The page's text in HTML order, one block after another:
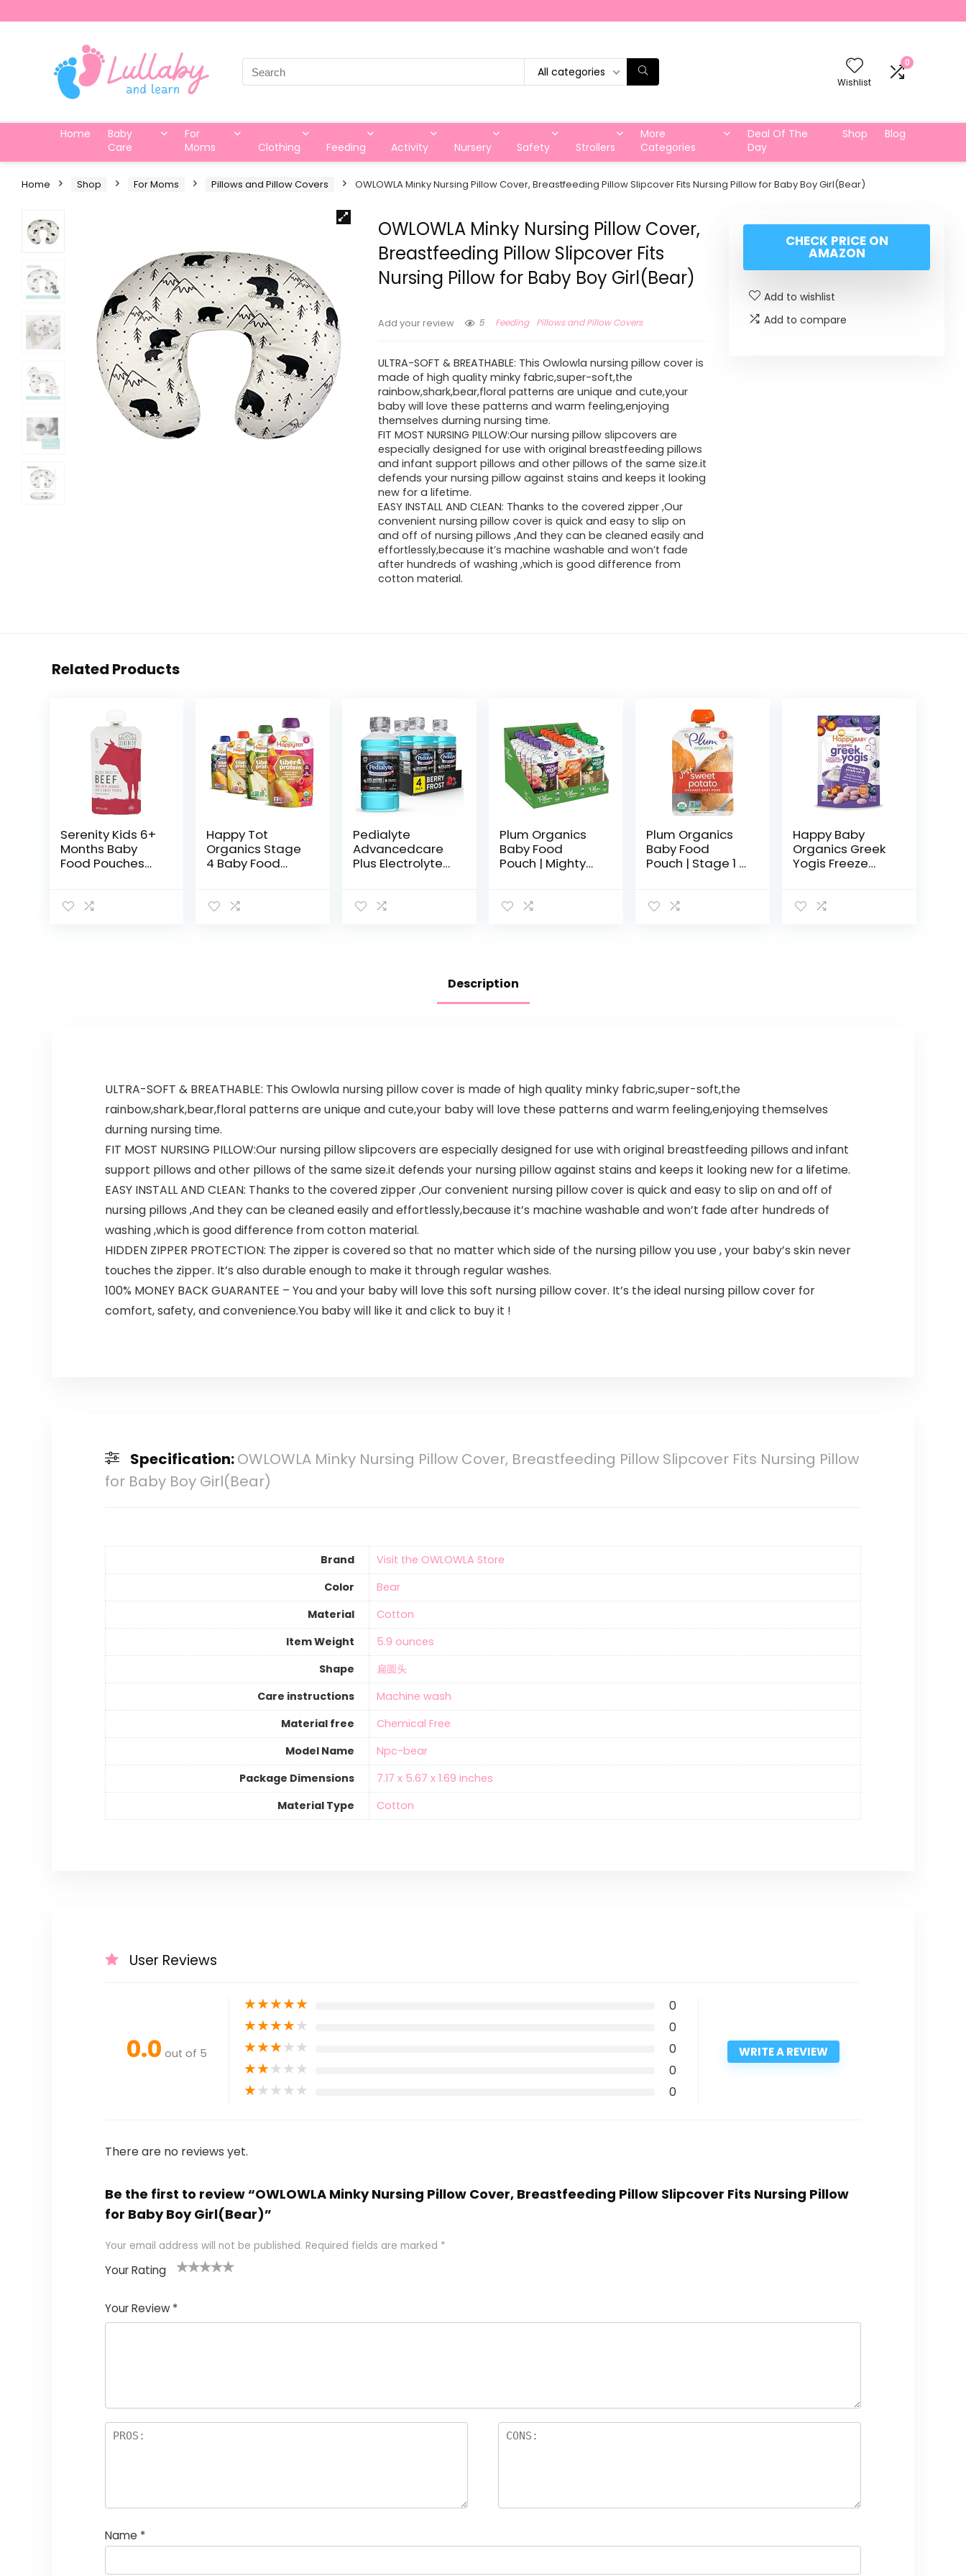
Search
for:
All categories
Wishlist
0
Home
Baby
Care
For
Moms
Clothing Feeding Activity Nursery Safety Strollers
More
Categories
Deal Of The
Day
Shop Blog
Home Shop For Moms Pillows and Pillow Covers OWLOWLA Minky Nursing Pillow Cover, Breastfeeding Pillow Slipcover Fits Nursing Pillow for Baby Boy Girl(Bear)
OWLOWLA Minky Nursing Pillow Cover,
Breastfeeding Pillow Slipcover Fits
Nursing Pillow for Baby Boy Girl(Bear)
Add your review 5 Feeding Pillows and Pillow Covers
ULTRA-SOFT & BREATHABLE: This Owlowla nursing pillow cover is
made of high quality minky fabric,super-soft,the
rainbow,shark,bear,floral patterns are unique and cute,your
baby will love these patterns and warm feeling,enjoying
themselves durning nursing time.
FIT MOST NURSING PILLOW:Our nursing pillow slipcovers are
especially designed for use with original breastfeeding pillows
and infant support pillows and other pillows of the same size.it
defends your nursing pillow against stains and keeps it looking
new for a lifetime.
EASY INSTALL AND CLEAN: Thanks to the covered zipper ,Our
convenient nursing pillow cover is quick and easy to slip on
and off of nursing pillows ,And they can be cleaned easily and
effortlessly,because it’s machine washable and won’t fade
after hundreds of washing ,which is good difference from
cotton material.
CHECK PRICE ON
AMAZON
Add to wishlist
Add to compare
Related Products
Serenity Kids 6+
Months Baby
Food Pouches
Sourced Meats
Happy Tot
Organics Stage
4 Baby Food
Snack, Fiber &
Pedialyte
Advancedcare
Plus Electrolyte
More
Plum Organics
Baby Food
Pouch | Mighty
18 Pack | Organic
Plum Organics
Baby Food
Pouch | Stage 1 |
Fresh Organic
Happy Baby
Organics Greek
Yogis Freeze
Blueberry &
Description
ULTRA-SOFT & BREATHABLE: This Owlowla nursing pillow cover is made of high quality minky fabric,super-soft,the
rainbow,shark,bear,floral patterns are unique and cute,your baby will love these patterns and warm feeling,enjoying themselves
durning nursing time.
FIT MOST NURSING PILLOW:Our nursing pillow slipcovers are especially designed for use with original breastfeeding pillows and infant
support pillows and other pillows of the same size.it defends your nursing pillow against stains and keeps it looking new for a lifetime.
EASY INSTALL AND CLEAN: Thanks to the covered zipper ,Our convenient nursing pillow cover is quick and easy to slip on and off of
nursing pillows ,And they can be cleaned easily and effortlessly,because it’s machine washable and won’t fade after hundreds of
washing ,which is good difference from cotton material.
HIDDEN ZIPPER PROTECTION: The zipper is covered so that no matter which side of the nursing pillow you use , your baby’s skin never
touches the zipper. It’s also durable enough to make it through regular washes.
100% MONEY BACK GUARANTEE – You and your baby will love this soft nursing pillow cover. It’s the ideal nursing pillow cover for
comfort, safety, and convenience.You baby will like it and click to buy it !
Specification:OWLOWLA Minky Nursing Pillow Cover, Breastfeeding Pillow Slipcover Fits Nursing Pillow
for Baby Boy Girl(Bear)
Brand
Visit the OWLOWLA Store
Color
‎Bear
Material
‎Cotton
Item Weight
‎5.9 ounces
Shape
‎扁圆头
Care instructions
‎Machine wash
Material free
‎Chemical Free
Model Name
‎Npc-bear
Package Dimensions
‎7.17 x 5.67 x 1.69 inches
Material Type
‎Cotton
User Reviews
0.0 out of 5
★★★★★ 0
★★★★★ 0
★★★★★ 0
★★★★★ 0
★★★★★ 0
WRITE A REVIEW
There are no reviews yet.
Be the first to review “OWLOWLA Minky Nursing Pillow Cover, Breastfeeding Pillow Slipcover Fits Nursing Pillow
for Baby Boy Girl(Bear)”
Your email address will not be published. Required fields are marked *
Your Rating
Your Review *
Name *